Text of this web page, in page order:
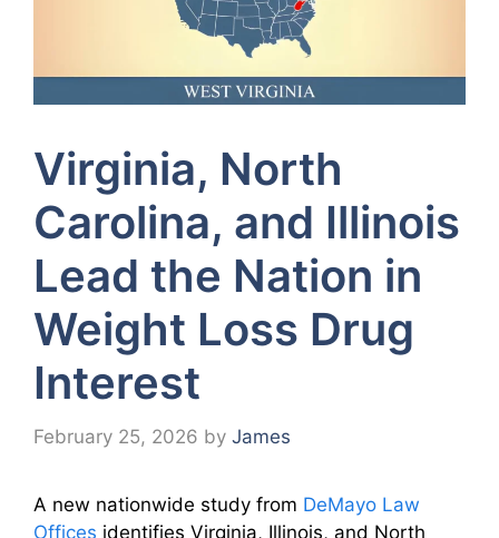
Virginia, North
Carolina, and Illinois
Lead the Nation in
Weight Loss Drug
Interest
February 25, 2026 by James
A new nationwide study from DeMayo Law
Offices identifies Virginia, Illinois, and North